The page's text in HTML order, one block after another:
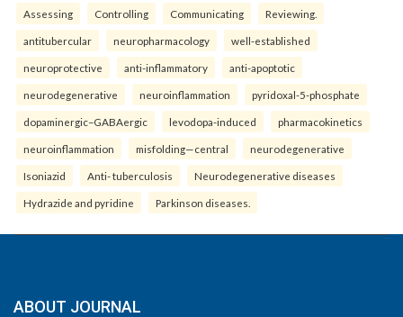
Assessing Controlling Communicating Reviewing.
antitubercular neuropharmacology well-established
neuroprotective anti-inflammatory anti-apoptotic
neurodegenerative neuroinflammation pyridoxal-5-phosphate
dopaminergic–GABAergic levodopa-induced pharmacokinetics
neuroinflammation misfolding—central neurodegenerative
Isoniazid Anti- tuberculosis Neurodegenerative diseases
Hydrazide and pyridine Parkinson diseases.
ABOUT JOURNAL